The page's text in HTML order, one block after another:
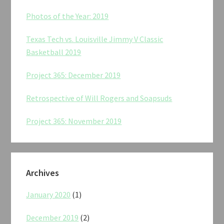
Photos of the Year: 2019
Texas Tech vs. Louisville Jimmy V Classic
Basketball 2019
Project 365: December 2019
Retrospective of Will Rogers and Soapsuds
Project 365: November 2019
Archives
January 2020 (1)
December 2019 (2)